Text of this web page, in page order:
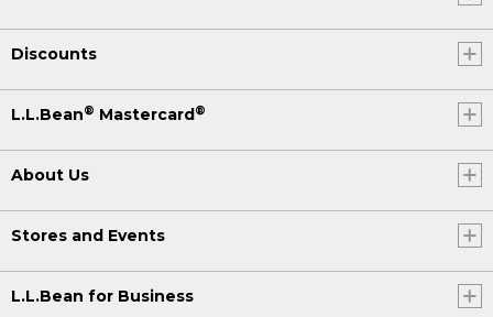
Discounts
L.L.Bean® Mastercard®
About Us
Stores and Events
L.L.Bean for Business